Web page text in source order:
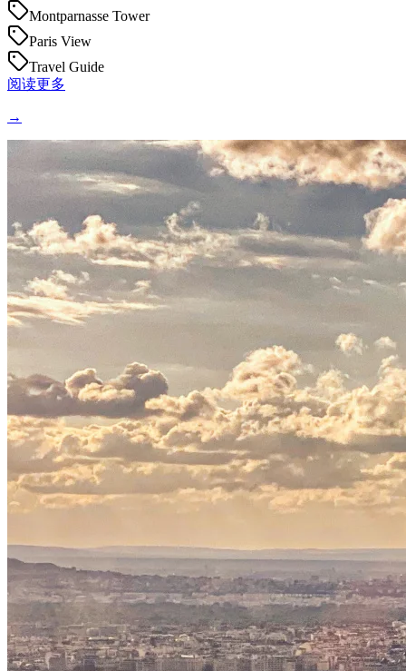
Montparnasse Tower
Paris View
Travel Guide
阅读更多
→